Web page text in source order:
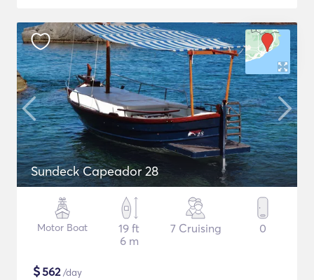
Sundeck Capeador 28
Motor Boat
19 ft
6 m
7 Cruising 0
$562/day